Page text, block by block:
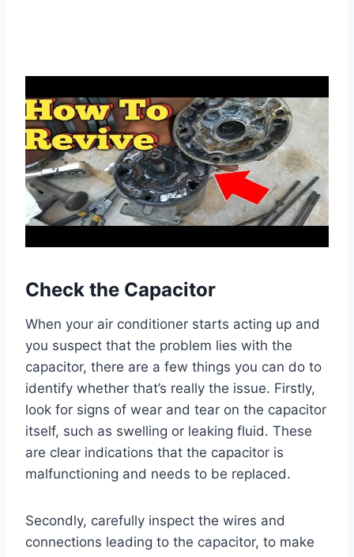
Check the Capacitor
When your air conditioner starts acting up and
you suspect that the problem lies with the
capacitor, there are a few things you can do to
identify whether that’s really the issue. Firstly,
look for signs of wear and tear on the capacitor
itself, such as swelling or leaking fluid. These
are clear indications that the capacitor is
malfunctioning and needs to be replaced.
Secondly, carefully inspect the wires and
connections leading to the capacitor, to make